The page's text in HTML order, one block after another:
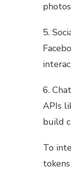
5.
6.
APIs
build
To